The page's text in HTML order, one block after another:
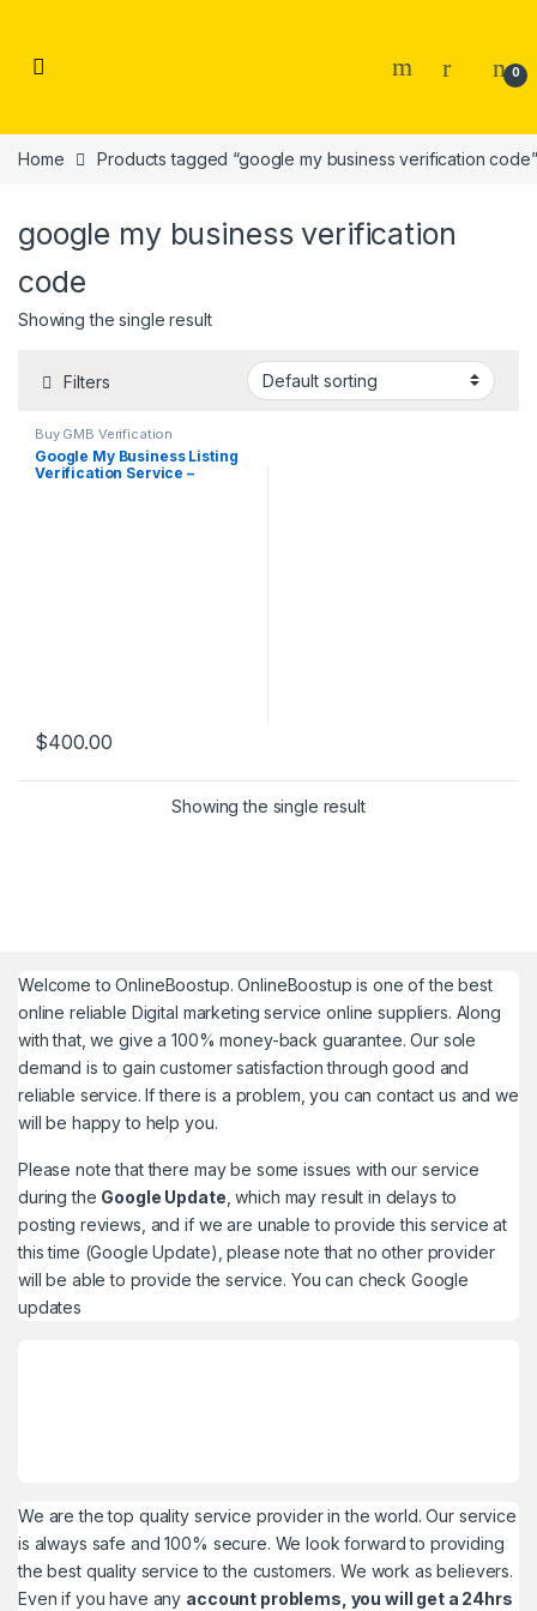
0
Home Products tagged “google my business verification code”
google my business verification
code
Showing the single result
Filters
Buy GMB Verification
Google My Business Listing
Verification Service –
$400.00
Showing the single result
Welcome toOnlineBoostup. OnlineBoostup is one of the best
online reliable Digital marketing service online suppliers. Along
with that, we give a 100% money-back guarantee. Our sole
demand is to gain customer satisfaction through good and
reliable service. If there is a problem, you can contact us and we
will be happy to help you.
Please note that there may be some issues with our service
during the Google Update , which may result in delays to
posting reviews, and if we are unable to provide this service at
this time (Google Update), please note that no other provider
will be able to provide the service. You can check Google
updates
We are the top quality service provider in the world. Our service
is always safe and 100% secure. We look forward to providing
the best quality service to the customers. We work as believers.
Even if you have any account problems, you will get a 24hrs